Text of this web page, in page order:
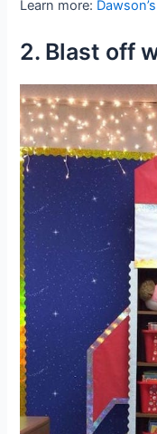
Learn more:
2. Blast off